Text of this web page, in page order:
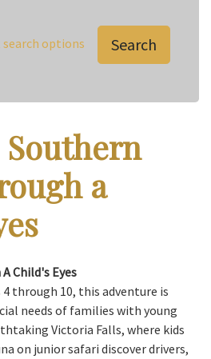
search options Search
Southern
a
Child's Eyes
through 10, this adventure is
needs of families with young
Victoria Falls, where kids
on junior safari discover drivers,